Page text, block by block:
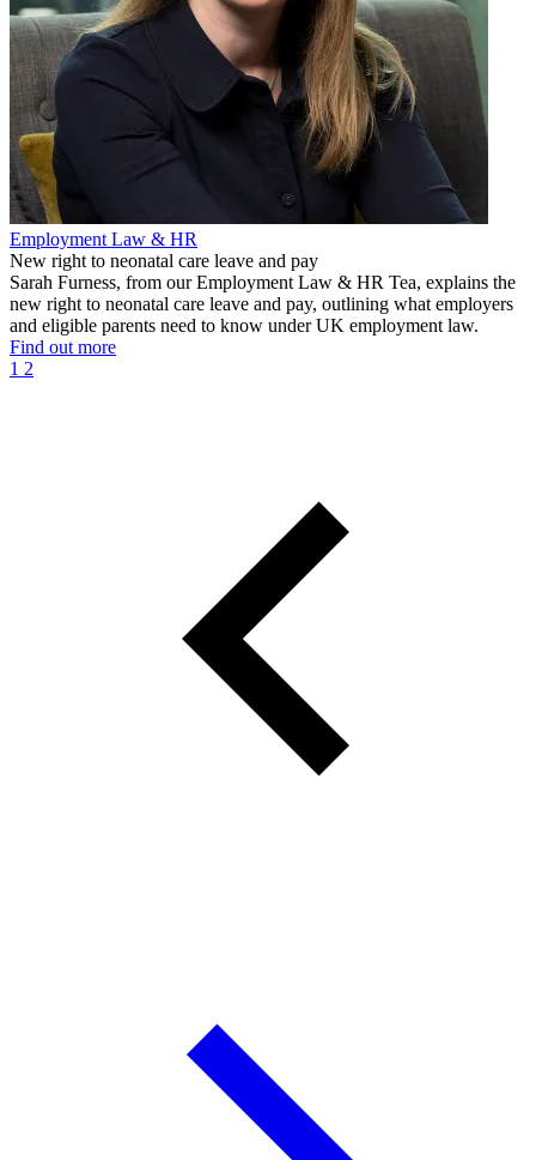
Employment Law & HR
New right to neonatal care leave and pay
Sarah Furness, from our Employment Law & HR Tea, explains the
new right to neonatal care leave and pay, outlining what employers
and eligible parents need to know under UK employment law.
Find out more
1 2